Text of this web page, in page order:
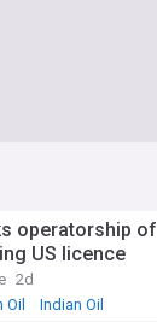
operatorship
US licence
2d
Oil Indian Oil